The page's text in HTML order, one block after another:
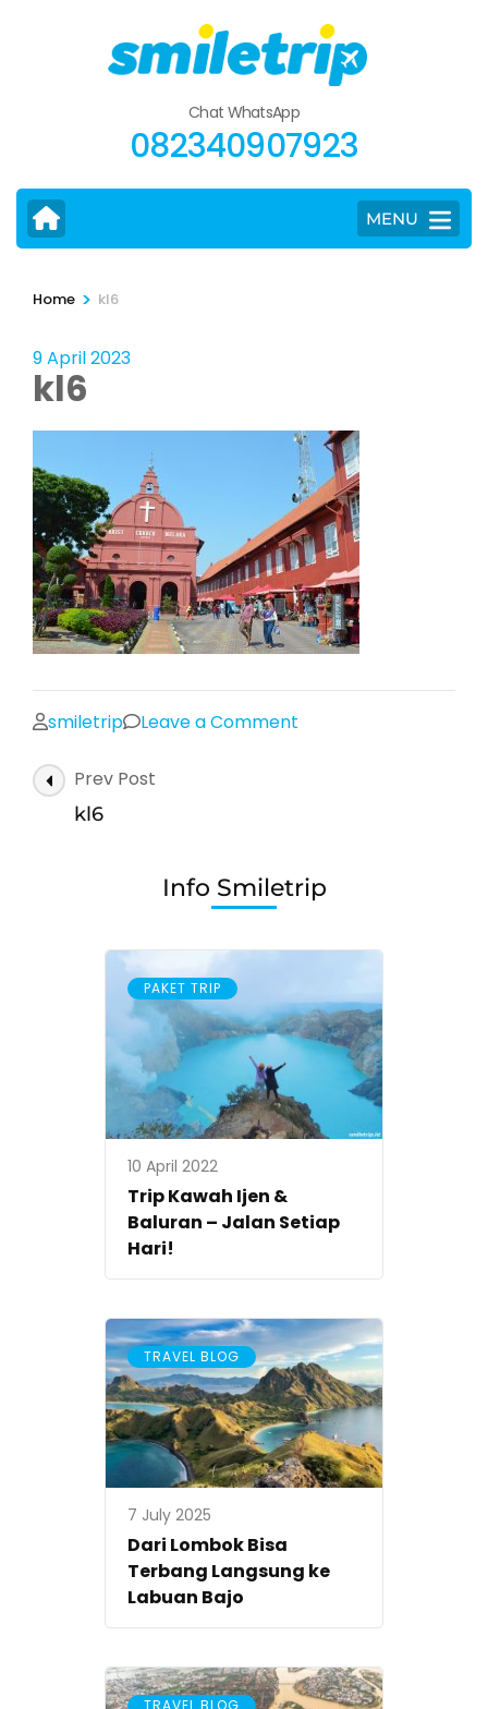
Chat WhatsApp
082340907923
MENU
Home > kl6
9 April 2023
kl6
smiletrip Leave a Comment
Post
Navigation
Prev Post
kl6
Info Smiletrip
PAKET TRIP
10 April 2022
Trip Kawah Ijen &
Baluran – Jalan Setiap
Hari!
TRAVEL BLOG
7 July 2025
Dari Lombok Bisa
Terbang Langsung ke
Labuan Bajo
TRAVEL BLOG